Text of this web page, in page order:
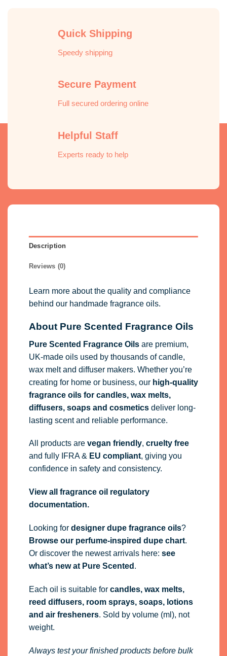
Quick Shipping
Speedy shipping
Secure Payment
Full secured ordering online
Helpful Staff
Experts ready to help
Description
Reviews (0)
Learn more about the quality and compliance
behind our handmade fragrance oils.
About Pure Scented Fragrance Oils
Pure Scented Fragrance Oilsare premium,
UK-made oils used by thousands of candle,
wax melt and diffuser makers. Whether you’re
creating for home or business, our high-quality
fragrance oilsfor candles, wax melts,
diffusers, soaps and cosmeticsdeliver long-
lasting scent and reliable performance.
All products are vegan friendly, cruelty free
and fully IFRA& EU compliant, giving you
confidence in safety and consistency.
View all fragrance oil regulatory
documentation.
Looking for designer dupe fragrance oils?
Browse our perfume-inspired dupe chart.
Or discover the newest arrivals here: see
what’s new at Pure Scented .
Each oil is suitable for candles, wax melts,
reed diffusers, room sprays, soaps, lotions
and air fresheners. Sold by volume (ml), not
weight.
Always test your finished products before bulk